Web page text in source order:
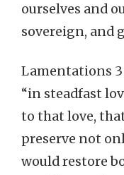
ourselves and
sovereign, and
Lamentations
“in steadfast
to that love,
preserve not
would restore